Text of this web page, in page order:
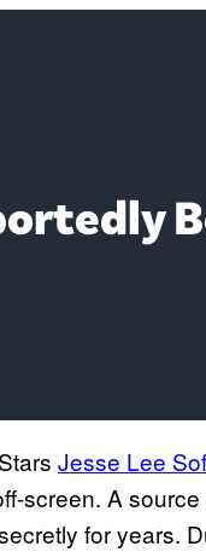
Jesse Lee
screen. A
for years.